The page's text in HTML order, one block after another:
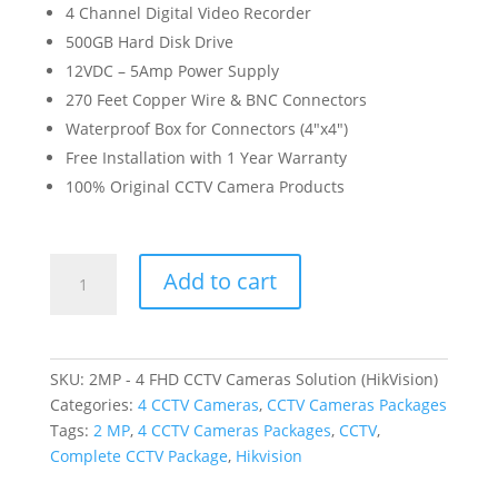
4 Channel Digital Video Recorder
500GB Hard Disk Drive
12VDC – 5Amp Power Supply
270 Feet Copper Wire & BNC Connectors
Waterproof Box for Connectors (4″x4″)
Free Installation with 1 Year Warranty
100% Original CCTV Camera Products
Cameras
Solution
(HikVision)
quantity
Add to cart
SKU: 2MP - 4 FHD CCTV Cameras Solution (HikVision)
Categories: 4 CCTV Cameras, CCTV Cameras Packages
Tags: 2 MP, 4 CCTV Cameras Packages, CCTV,
Complete CCTV Package, Hikvision